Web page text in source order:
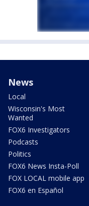
News
Local
Wisconsin's Most
Wanted
FOX6 Investigators
Podcasts
Politics
FOX6 News Insta-Poll
FOX LOCAL mobile app
FOX6 en Español